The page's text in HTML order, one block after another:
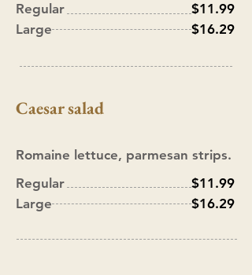
Regular
Large
$11.99
$16.29
Caesarsalad
Romaine lettuce, parmesan strips.
Regular
Large
$11.99
$16.29